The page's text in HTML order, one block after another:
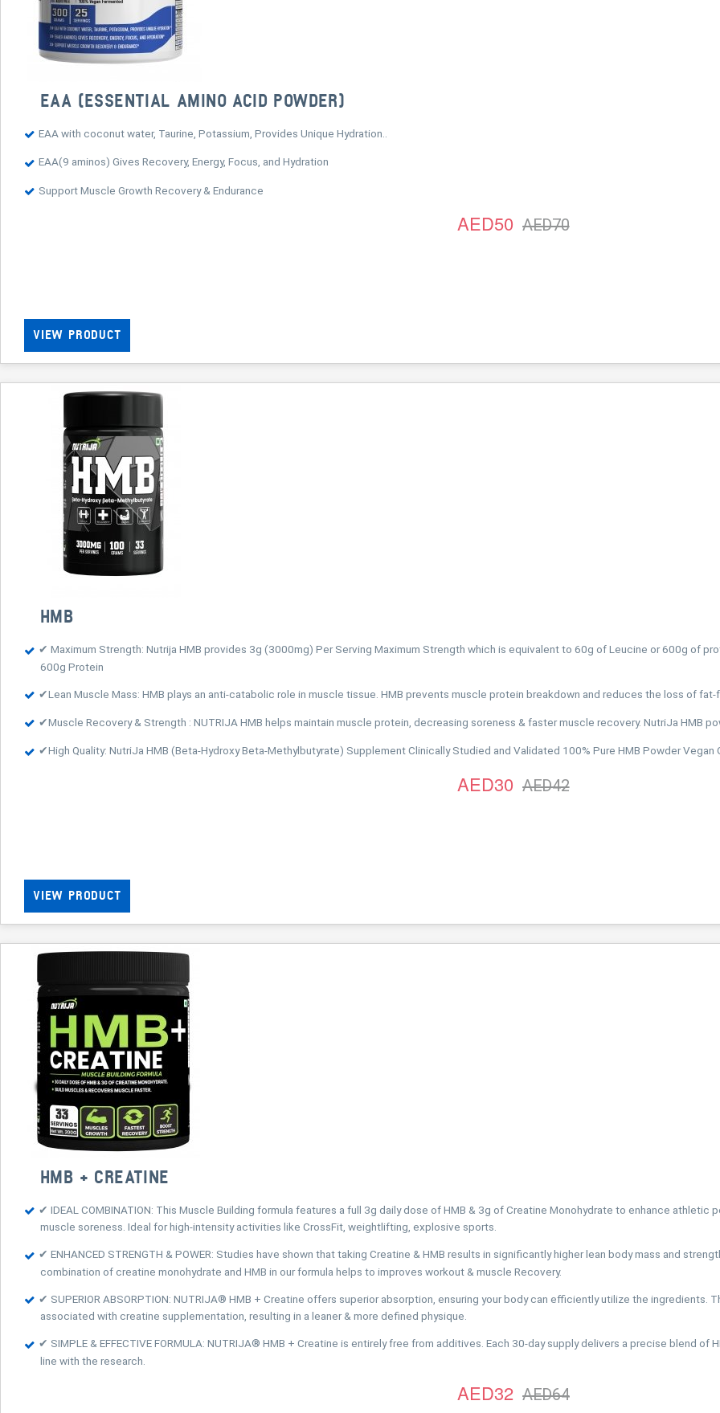
EAA (ESSENTIAL AMINO ACID POWDER)
EAA with coconut water, Taurine, Potassium, Provides Unique Hydration..
EAA(9 aminos) Gives Recovery, Energy, Focus, and Hydration
Support Muscle Growth Recovery & Endurance
AED50 AED70
VIEW PRODUCT
HMB
✔ Maximum Strength: Nutrija HMB provides 3g (3000mg) Per Serving Maximum Strength which is equivalent to 60g of Leucine or 600g of
600g Protein
✔Lean Muscle Mass: HMB plays an anti-catabolic role in muscle tissue. HMB prevents muscle protein breakdown and reduces the loss of fat-
✔Muscle Recovery & Strength : NUTRIJA HMB helps maintain muscle protein, decreasing soreness & faster muscle recovery. NutriJa HMB
✔High Quality: NutriJa HMB (Beta-Hydroxy Beta-Methylbutyrate) Supplement Clinically Studied and Validated 100% Pure HMB Powder Vegan
AED30 AED42
VIEW PRODUCT
HMB + CREATINE
✔ IDEAL COMBINATION: This Muscle Building formula features a full 3g daily dose of HMB & 3g of Creatine Monohydrate to enhance
muscle soreness. Ideal for high-intensity activities like CrossFit, weightlifting, explosive sports.
✔ ENHANCED STRENGTH & POWER: Studies have shown that taking Creatine & HMB results in significantly higher lean body mass and
combination of creatine monohydrate and HMB in our formula helps to improves workout & muscle Recovery.
✔ SUPERIOR ABSORPTION: NUTRIJA® HMB + Creatine offers superior absorption, ensuring your body can efficiently utilize the
associated with creatine supplementation, resulting in a leaner & more defined physique.
✔ SIMPLE & EFFECTIVE FORMULA: NUTRIJA® HMB + Creatine is entirely free from additives. Each 30-day supply delivers a precise blend
line with the research.
AED32 AED64